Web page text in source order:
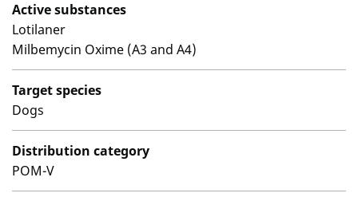
Active substances
Lotilaner
Milbemycin Oxime (A3 and A4)
Target species
Dogs
Distribution category
POM-V